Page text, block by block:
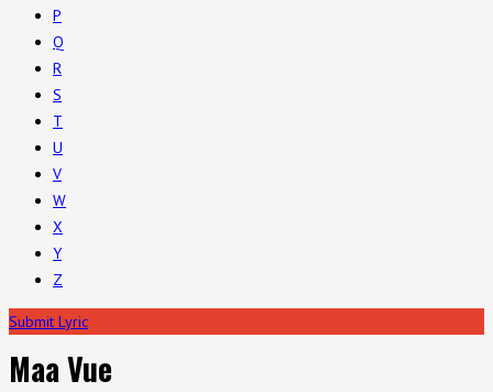
P
Q
R
S
T
U
V
W
X
Y
Z
Submit Lyric
Maa Vue